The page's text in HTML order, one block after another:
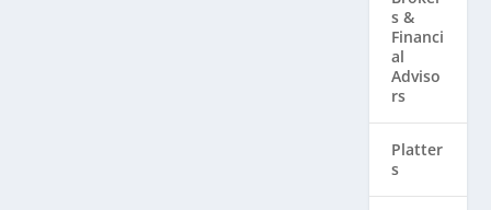
s &
Financi
al
Adviso
rs
Platter
s